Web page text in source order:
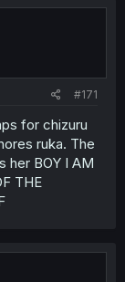
#171
for chizuru
ruka. The
her BOY I AM
THE